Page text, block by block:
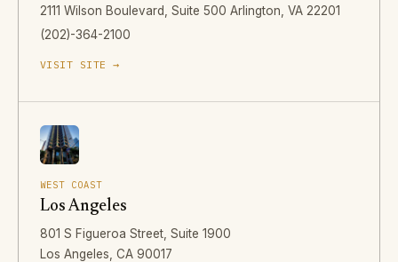
2111 Wilson Boulevard, Suite 500 Arlington, VA 22201
(202)-364-2100
VISIT SITE →
WEST COAST
Los Angeles
801 S Figueroa Street, Suite 1900
Los Angeles, CA 90017